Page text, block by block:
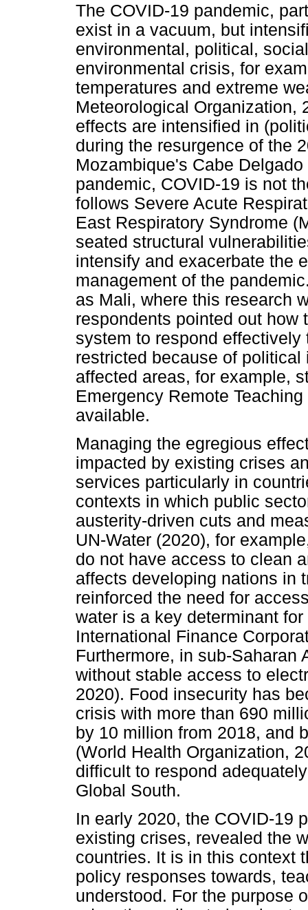
The COVID-19 pandemic,
exist in a vacuum, but
environmental, political,
environmental crisis, for
temperatures and extreme
Meteorological Organization,
effects are intensified in
during the resurgence of the
Mozambique's Cabe
pandemic, COVID-19 is not
follows Severe Acute
East Respiratory Syndrome
seated structural
intensify and exacerbate the
management of the
as Mali, where this research
respondents pointed out how
system to respond
restricted because of
affected areas, for example,
Emergency Remote
available.
Managing the egregious
impacted by existing crises
services particularly in
contexts in which public
austerity-driven cuts and
UN-Water (2020), for
do not have access to clean
affects developing nations in
reinforced the need for
water is a key determinant
International Finance
Furthermore, in sub-Saharan
without stable access to
2020). Food insecurity has
crisis with more than 690
by 10 million from 2018, and
(World Health Organization,
difficult to respond
Global South.
In early 2020, the COVID-19
existing crises, revealed the
countries. It is in this context
policy responses towards,
understood. For the purpose